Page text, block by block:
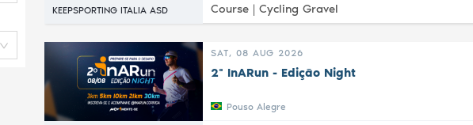
KEEPSPORTING ITALIA ASD Course | Cycling Gravel
SAT, 08 AUG 2026
2ª InARun - Edição Night
Pouso Alegre